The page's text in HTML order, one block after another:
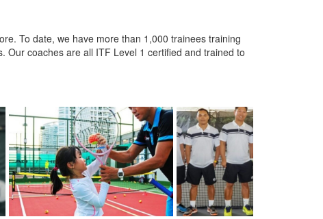
To date, we have more than 1,000 trainees training
Our coaches are all ITF Level 1 certified and trained to